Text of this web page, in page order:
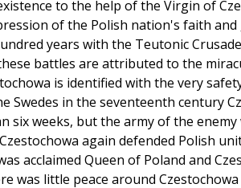
to the help of the Virgin of
of the Polish nation's faith
years with the Teutonic
battles are attributed to the
is identified with the very
in the seventeenth century
six weeks, but the army of the enemy
again defended Polish
acclaimed Queen of Poland and
was little peace around